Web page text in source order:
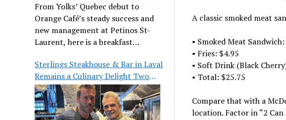
From Yolks’ Quebec debut to
Orange Café’s steady success and
new management at Petinos St-
Laurent, here is a breakfast
Sterlings Steakhouse & Bar in Laval
Remains a Culinary Delight Two
Decades On
A classic smoked meat
• Smoked Meat
• Fries: $4.95
• Soft Drink (Black
• Total: $25.75
Compare that with a
location. Factor in “2